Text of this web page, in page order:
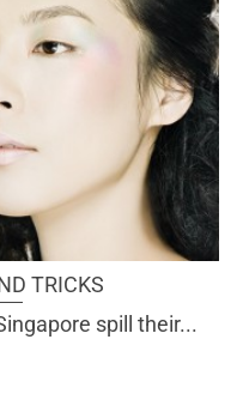
TRICKS
spill their...